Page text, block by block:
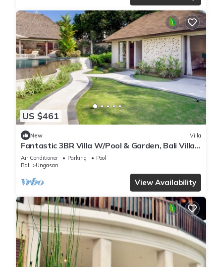
US $461
New Villa
Fantastic 3BR Villa W/Pool & Garden, Bali Villa
2228
Air Conditioner Parking
Pool
Bali
Ungasan
View Availability